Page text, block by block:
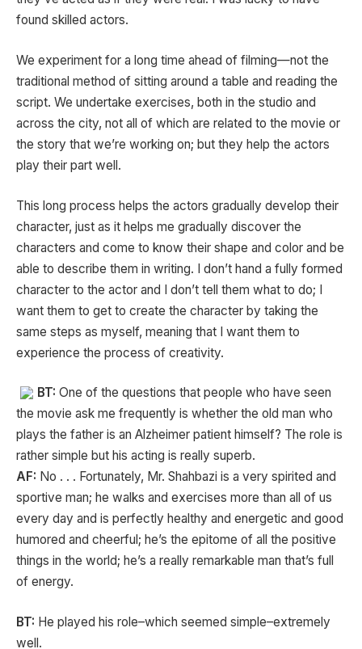
found skilled actors.
We experiment for a long time ahead of filming—not the
traditional method of sitting around a table and reading the
script. We undertake exercises, both in the studio and
across the city, not all of which are related to the movie or
the story that we’re working on; but they help the actors
play their part well.
This long process helps the actors gradually develop their
character, just as it helps me gradually discover the
characters and come to know their shape and color and be
able to describe them in writing. I don’t hand a fully formed
character to the actor and I don’t tell them what to do; I
want them to get to create the character by taking the
same steps as myself, meaning that I want them to
experience the process of creativity.
BT: One of the questions that people who have seen
the movie ask me frequently is whether the old man who
plays the father is an Alzheimer patient himself? The role is
rather simple but his acting is really superb.
AF: No . . . Fortunately, Mr. Shahbazi is a very spirited and
sportive man; he walks and exercises more than all of us
every day and is perfectly healthy and energetic and good
humored and cheerful; he’s the epitome of all the positive
things in the world; he’s a really remarkable man that’s full
of energy.
BT: He played his role–which seemed simple–extremely
well.